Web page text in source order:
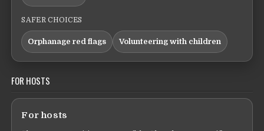
SAFER CHOICES
Orphanage red flags Volunteering with children
FOR HOSTS
For hosts